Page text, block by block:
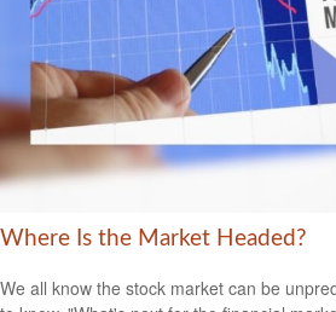
Where Is the Market Headed?
We all know the stock market can be